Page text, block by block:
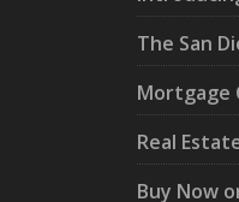
The San
Mortgage
Real
Buy Now